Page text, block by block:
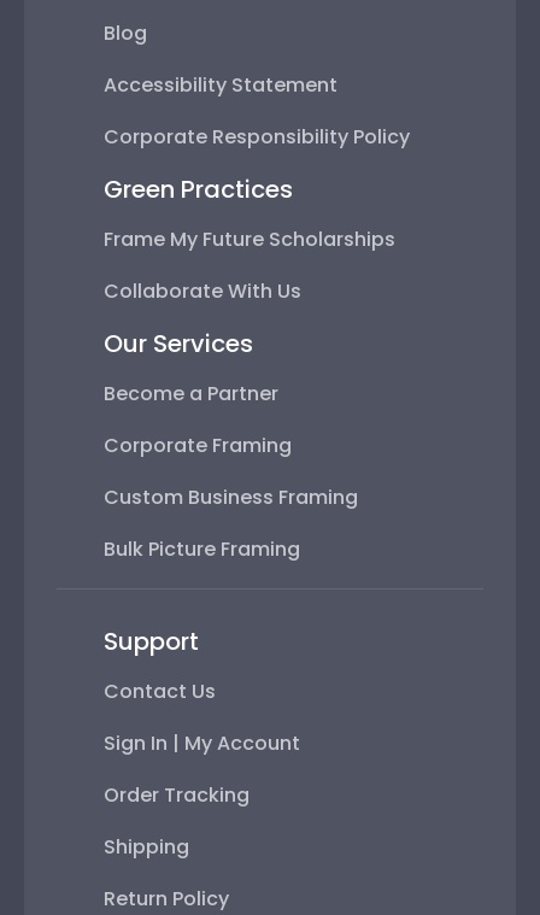
Blog
Accessibility Statement
Corporate Responsibility Policy
Green Practices
Frame My Future Scholarships
Collaborate With Us
Our Services
Become a Partner
Corporate Framing
Custom Business Framing
Bulk Picture Framing
Support
Contact Us
Sign In | My Account
Order Tracking
Shipping
Return Policy